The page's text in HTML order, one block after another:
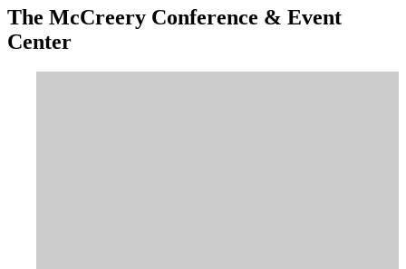
The McCreery Conference & Event
Center